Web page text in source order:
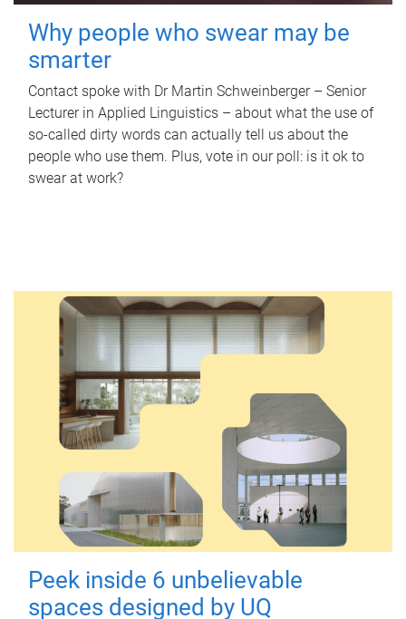
Why people who swear may be
smarter
Contact spoke with Dr Martin Schweinberger – Senior
Lecturer in Applied Linguistics – about what the use of
so-called dirty words can actually tell us about the
people who use them. Plus, vote in our poll: is it ok to
swear at work?
Peek inside 6 unbelievable
spaces designed by UQ